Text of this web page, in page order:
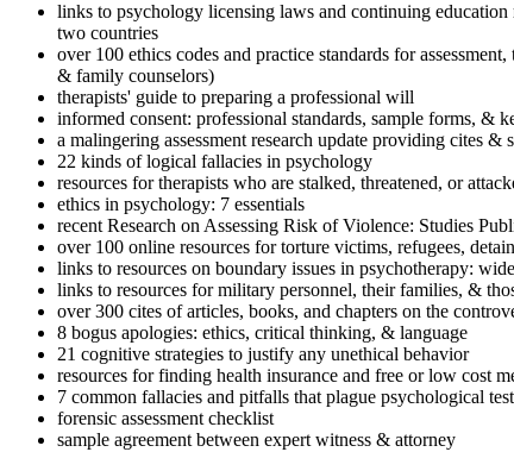
links to psychology licensing laws and continuing
two countries
over 100 ethics codes and practice standards for
& family counselors)
therapists' guide to preparing a professional will
informed consent: professional standards, sample forms, &
a malingering assessment research update providing cites
22 kinds of logical fallacies in psychology
resources for therapists who are stalked, threatened, or
ethics in psychology: 7 essentials
recent Research on Assessing Risk of Violence: Studies
over 100 online resources for torture victims, refugees,
links to resources on boundary issues in psychotherapy:
links to resources for military personnel, their families, &
over 300 cites of articles, books, and chapters on the
8 bogus apologies: ethics, critical thinking, & language
21 cognitive strategies to justify any unethical behavior
resources for finding health insurance and free or low cost
7 common fallacies and pitfalls that plague psychological
forensic assessment checklist
sample agreement between expert witness & attorney